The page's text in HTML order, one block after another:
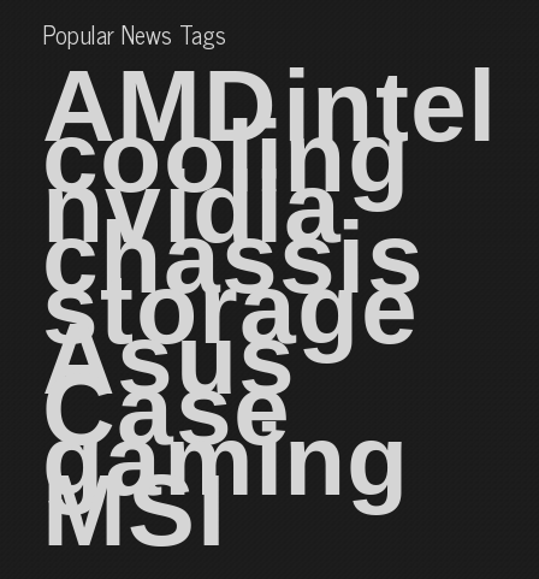
Popular News Tags
AMDintel
cooling
nvidia
chassis
storage
Asus
Case
gaming
MSI